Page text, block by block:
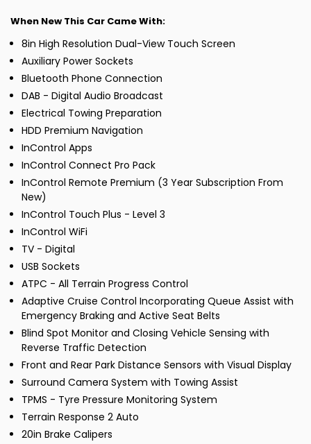
When New This Car Came With:
8in High Resolution Dual-View Touch Screen
Auxiliary Power Sockets
Bluetooth Phone Connection
DAB - Digital Audio Broadcast
Electrical Towing Preparation
HDD Premium Navigation
InControl Apps
InControl Connect Pro Pack
InControl Remote Premium (3 Year Subscription From
New)
InControl Touch Plus - Level 3
InControl WiFi
TV - Digital
USB Sockets
ATPC - All Terrain Progress Control
Adaptive Cruise Control Incorporating Queue Assist with
Emergency Braking and Active Seat Belts
Blind Spot Monitor and Closing Vehicle Sensing with
Reverse Traffic Detection
Front and Rear Park Distance Sensors with Visual Display
Surround Camera System with Towing Assist
TPMS - Tyre Pressure Monitoring System
Terrain Response 2 Auto
20in Brake Calipers